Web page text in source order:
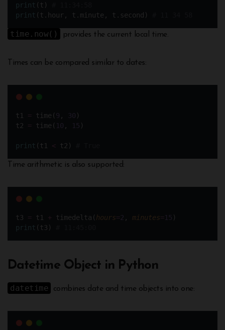
print (t)
print (t.hour, t.minute, t.second)
time.now() provides the current local time.
Times can be compared similar to dates:
t1 = time( 9 , 30 )
t2 = time( 10 , 15 )
print (t1 < t2)
Time arithmetic is also supported:
t3 = t1 + timedelta( hours=2 , minutes= 15 )
print (t3)
Datetime Object in Python
datetime combines date and time objects into one: